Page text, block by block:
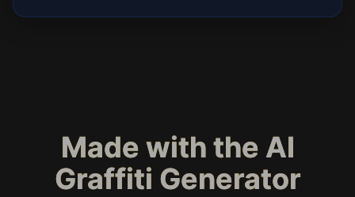
Made with the AI
Graffiti Generator